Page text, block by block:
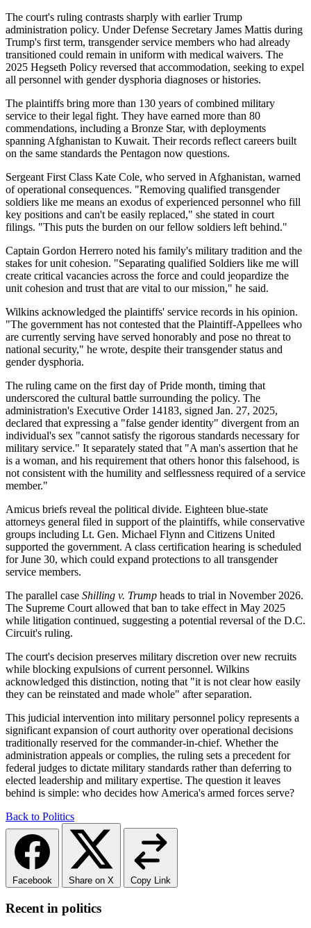
The court's ruling contrasts sharply with earlier Trump
administration policy. Under Defense Secretary James Mattis during
Trump's first term, transgender service members who had already
transitioned could remain in uniform with medical waivers. The
2025 Hegseth Policy reversed that accommodation, seeking to expel
all personnel with gender dysphoria diagnoses or histories.
The plaintiffs bring more than 130 years of combined military
service to their legal fight. They have earned more than 80
commendations, including a Bronze Star, with deployments
spanning Afghanistan to Kuwait. Their records reflect careers built
on the same standards the Pentagon now questions.
Sergeant First Class Kate Cole, who served in Afghanistan, warned
of operational consequences. "Removing qualified transgender
soldiers like me means an exodus of experienced personnel who fill
key positions and can't be easily replaced," she stated in court
filings. "This puts the burden on our fellow soldiers left behind."
Captain Gordon Herrero noted his family's military tradition and the
stakes for unit cohesion. "Separating qualified Soldiers like me will
create critical vacancies across the force and could jeopardize the
unit cohesion and trust that are vital to our mission," he said.
Wilkins acknowledged the plaintiffs' service records in his opinion.
"The government has not contested that the Plaintiff-Appellees who
are currently serving have served honorably and pose no threat to
national security," he wrote, despite their transgender status and
gender dysphoria.
The ruling came on the first day of Pride month, timing that
underscored the cultural battle surrounding the policy. The
administration's Executive Order 14183, signed Jan. 27, 2025,
declared that expressing a "false gender identity" divergent from an
individual's sex "cannot satisfy the rigorous standards necessary for
military service." It separately stated that "A man's assertion that he
is a woman, and his requirement that others honor this falsehood, is
not consistent with the humility and selflessness required of a service
member."
Amicus briefs reveal the political divide. Eighteen blue-state
attorneys general filed in support of the plaintiffs, while conservative
groups including Lt. Gen. Michael Flynn and Citizens United
supported the government. A class certification hearing is scheduled
for June 30, which could expand protections to all transgender
service members.
The parallel case Shilling v. Trump heads to trial in November 2026.
The Supreme Court allowed that ban to take effect in May 2025
while litigation continued, suggesting a potential reversal of the D.C.
Circuit's ruling.
The court's decision preserves military discretion over new recruits
while blocking expulsions of current personnel. Wilkins
acknowledged this distinction, noting that "it is not clear how easily
they can be reinstated and made whole" after separation.
This judicial intervention into military personnel policy represents a
significant expansion of court authority over operational decisions
traditionally reserved for the commander-in-chief. Whether the
administration appeals or complies, the ruling sets a precedent for
federal judges to dictate military standards rather than deferring to
elected leadership and military expertise. The question it leaves
behind is simple: who decides how America's armed forces serve?
Back to Politics
Facebook Share on X Copy Link
Recent in politics